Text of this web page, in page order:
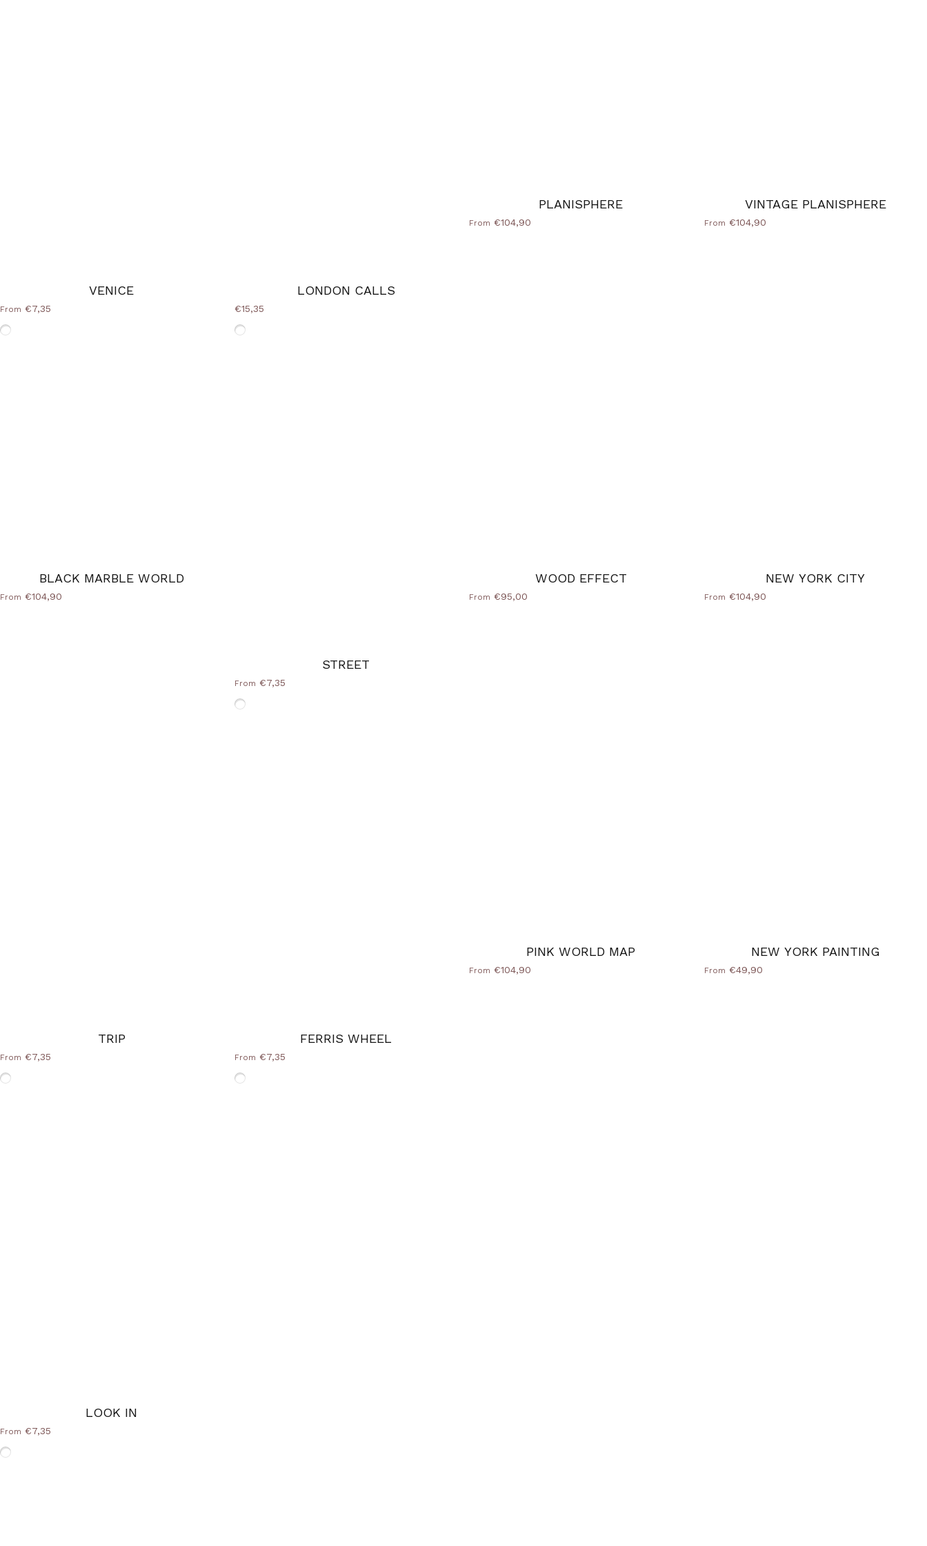
VENICE
From €7,35
Without-Frame
LONDON CALLS
€15,35
Without-Frame
PLANISPHERE
From €104,90
VINTAGE PLANISPHERE
From €104,90
BLACK MARBLE WORLD
From €104,90
STREET
From €7,35
Without-Frame
WOOD EFFECT
From €95,00
NEW YORK CITY
From €104,90
TRIP
From €7,35
Without-Frame
FERRIS WHEEL
From €7,35
Without-Frame
PINK WORLD MAP
From €104,90
NEW YORK PAINTING
From €49,90
LOOK IN
From €7,35
Without-Frame